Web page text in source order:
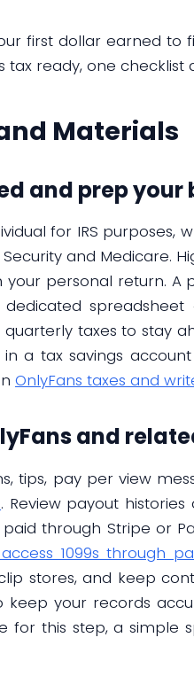
first dollar earned to
tax ready, one checklist
Materials
and prep your
for IRS purposes,
and Medicare.
personal return. A
taxes to stay
a tax savings
OnlyFans taxes and
and
tips, pay per view
. Review payout histories
through Stripe or
1099s through
stores, and keep
your records
for this step, a simple